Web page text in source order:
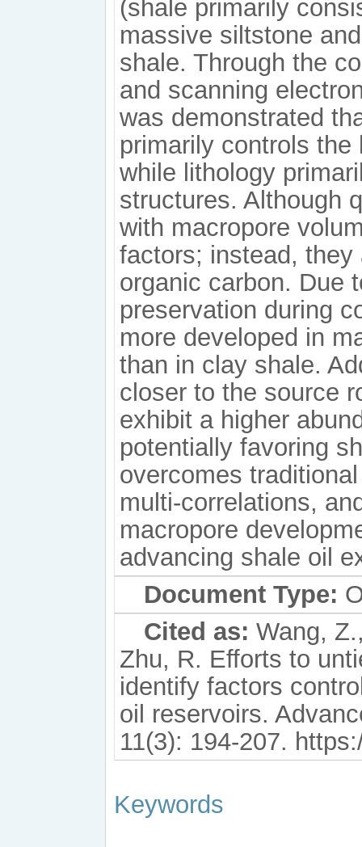
(shale primarily
massive siltstone
shale. Through the
and scanning
was demonstrated
primarily controls
while lithology
structures. Although
with macropore
factors; instead,
organic carbon. Due
preservation during
more developed in
than in clay shale.
closer to the source
exhibit a higher
potentially favoring
overcomes
multi-correlations,
macropore
advancing shale oil
Document Type:
Cited as: Wang,
Zhu, R. Efforts to
identify factors
oil reservoirs.
11(3): 194-207.
Keywords